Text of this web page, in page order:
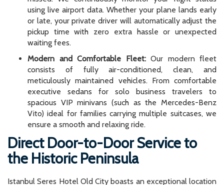
using live airport data. Whether your plane lands early
or late, your private driver will automatically adjust the
pickup time with zero extra hassle or unexpected
waiting fees.
Modern and Comfortable Fleet:Our modern fleet
consists of fully air-conditioned, clean, and
meticulously maintained vehicles. From comfortable
executive sedans for solo business travelers to
spacious VIP minivans (such as the Mercedes-Benz
Vito) ideal for families carrying multiple suitcases, we
ensure a smooth and relaxing ride.
Direct Door-to-Door Service to
the Historic Peninsula
Istanbul Seres Hotel Old City boasts an exceptional location